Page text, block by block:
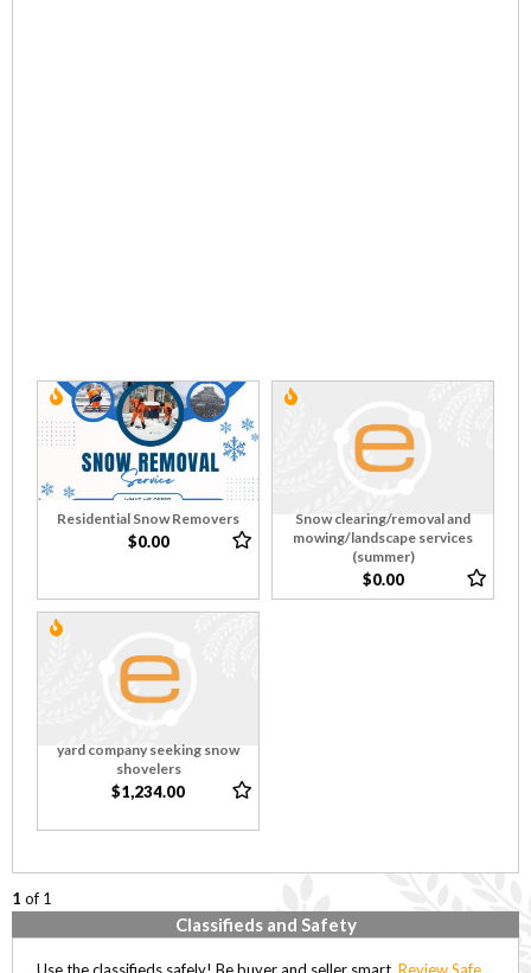
Residential Snow Removers
$0.00
Snow clearing/removal and
mowing/landscape services
(summer)
$0.00
yard company seeking snow
shovelers
$1,234.00
1 of 1
Classifieds and Safety